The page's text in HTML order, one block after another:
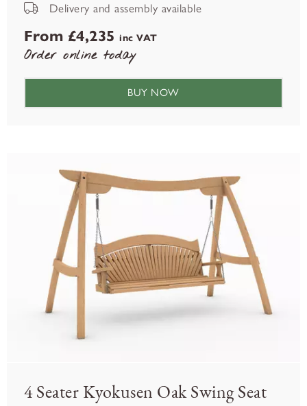
Delivery and assembly available
From £4,235 inc VAT
Order online today
BUY NOW
4 Seater Kyokusen Oak Swing Seat